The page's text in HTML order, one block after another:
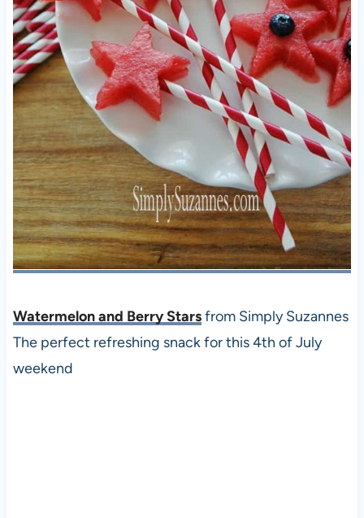
Watermelon and Berry Starsfrom Simply Suzannes
The perfect refreshing snack for this 4th of July
weekend